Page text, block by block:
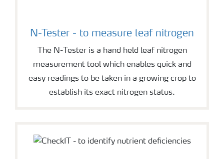
N-Tester - to measure leaf nitrogen
The N-Tester is a hand held leaf nitrogen
measurement tool which enables quick and
easy readings to be taken in a growing crop to
establish its exact nitrogen status.